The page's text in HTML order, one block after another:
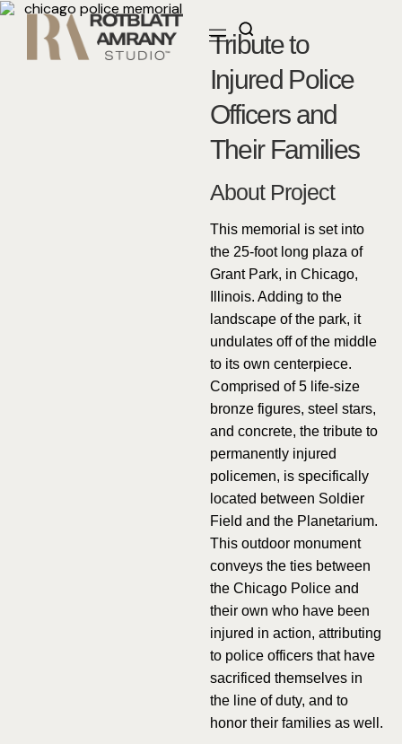
Tribute to
Injured Police
Officers and
Their Families
About Project
This memorial is set into
the 25-foot long plaza of
Grant Park, in Chicago,
Illinois. Adding to the
landscape of the park, it
undulates off of the middle
to its own centerpiece.
Comprised of 5 life-size
bronze figures, steel stars,
and concrete, the tribute to
permanently injured
policemen, is specifically
located between Soldier
Field and the Planetarium.
This outdoor monument
conveys the ties between
the Chicago Police and
their own who have been
injured in action, attributing
to police officers that have
sacrificed themselves in
the line of duty, and to
honor their families as well.